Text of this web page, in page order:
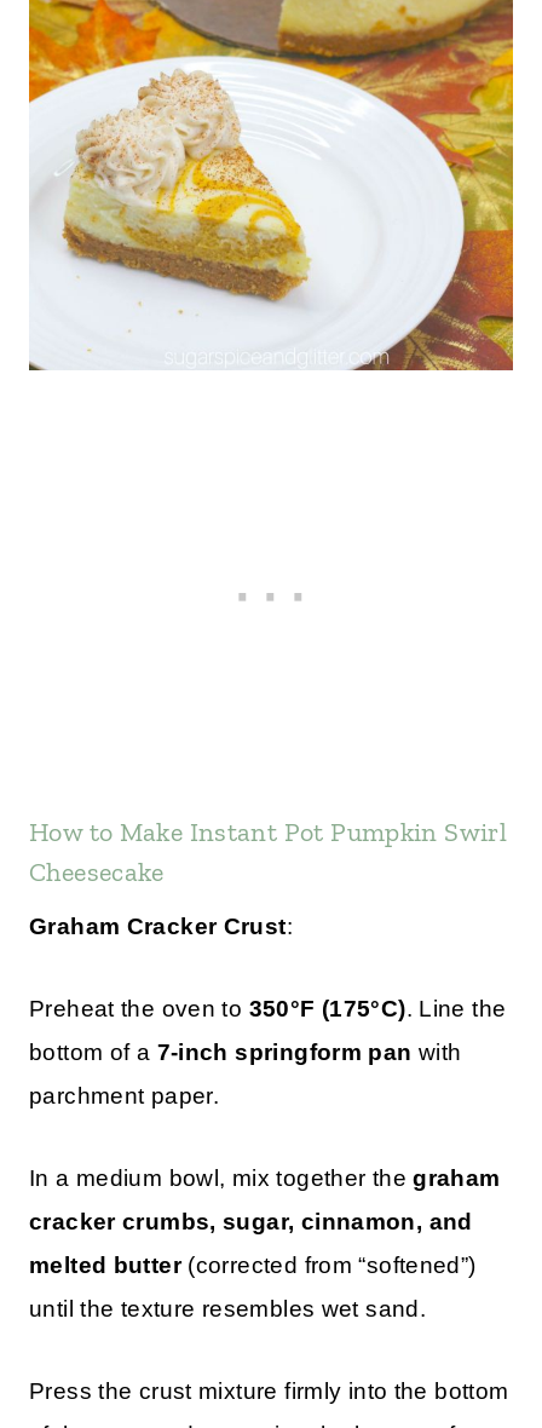
How to Make Instant Pot Pumpkin Swirl
Cheesecake
Graham Cracker Crust:
Preheat the oven to 350°F (175°C). Line the
bottom of a 7-inch springform pan with
parchment paper.
In a medium bowl, mix together thegraham
cracker crumbs, sugar, cinnamon, and
melted butter(corrected from “softened”)
until the texture resembles wet sand.
Press the crust mixture firmly into the bottom